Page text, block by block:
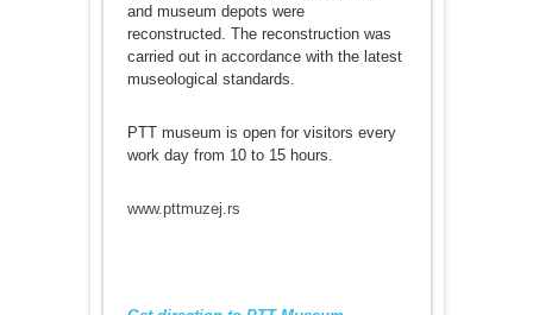
and museum depots were
reconstructed. The reconstruction was
carried out in accordance with the latest
museological standards.
PTT museum is open for visitors every
work day from 10 to 15 hours.
www.pttmuzej.rs